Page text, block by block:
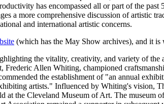
has encompassed all or part of the past
a more comprehensive discussion of artistic
and international artistic concerns.
(which has the May Show archives), and it is
the vitality, creativity, and variety of the
Allen Whiting, championed
the establishment of "an annual
artists." Influenced by Whiting's vision,
the Cleveland Museum of Art. The museum